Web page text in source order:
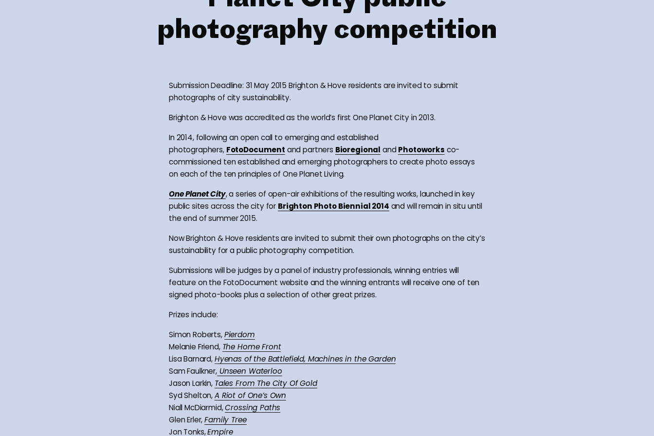
photography competition
Submission Deadline: 31 May 2015 Brighton & Hove residents are invited to submit
photographs of city sustainability.
Brighton & Hove was accredited as the world’s first One Planet City in 2013.
In 2014, following an open call to emerging and established
photographers, FotoDocument and partners Bioregional andPhotoworks co-
commissioned ten established and emerging photographers to create photo essays
on each of the ten principles of One Planet Living.
One Planet City, a series of open-air exhibitions of the resulting works, launched in key
public sites across the city for Brighton Photo Biennial 2014 and will remain in situ until
the end of summer 2015.
Now Brighton & Hove residents are invited to submit their own photographs on the city’s
sustainability for a public photography competition.
Submissions will be judges by a panel of industry professionals, winning entries will
feature on the FotoDocument website and the winning entrants will receive one of ten
signed photo-books plus a selection of other great prizes.
Prizes include:
Simon Roberts,Pierdom
Melanie Friend, The Home Front
Lisa Barnard,Hyenas of the Battlefield, Machines in the Garden
Sam Faulkner, Unseen Waterloo
Jason Larkin, Tales From The City Of Gold
Syd Shelton,A Riot of One’s Own
Niall McDiarmid,Crossing Paths
Glen Erler,Family Tree
Jon Tonks,Empire